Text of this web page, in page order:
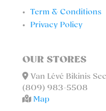
Term & Conditions
Privacy Policy
OUR STORES
Van Lévé Bikinis
(809) 983-5508
Map